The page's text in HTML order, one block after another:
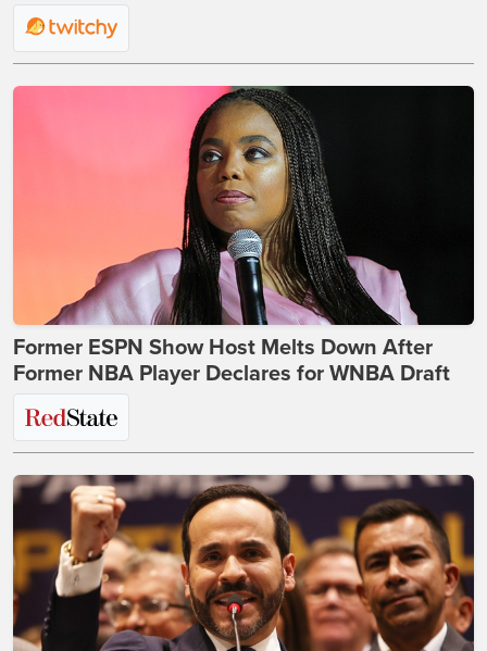
Former ESPN Show Host Melts Down After
Former NBA Player Declares for WNBA Draft